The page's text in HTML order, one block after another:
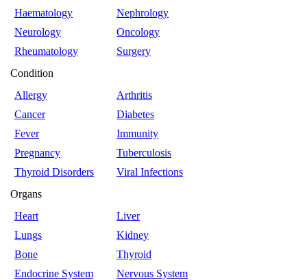
Haematology
Nephrology
Neurology
Oncology
Rheumatology
Surgery
Condition
Allergy
Arthritis
Cancer
Diabetes
Fever
Immunity
Pregnancy
Tuberculosis
Thyroid Disorders
Viral Infections
Organs
Heart
Liver
Lungs
Kidney
Bone
Thyroid
Endocrine System
Nervous System